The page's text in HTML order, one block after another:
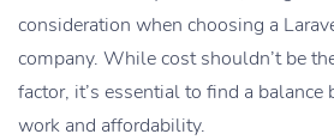
consideration when choosing a
company. While cost shouldn’t be
factor, it’s essential to find a
work and affordability.